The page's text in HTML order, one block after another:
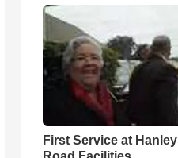
First Service at Hanley